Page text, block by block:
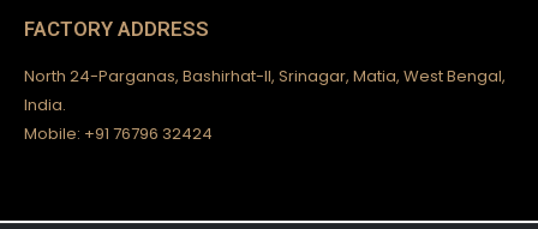
FACTORY ADDRESS
North 24-Parganas, Bashirhat-II, Srinagar, Matia, West Bengal,
India.
Mobile: +91 76796 32424